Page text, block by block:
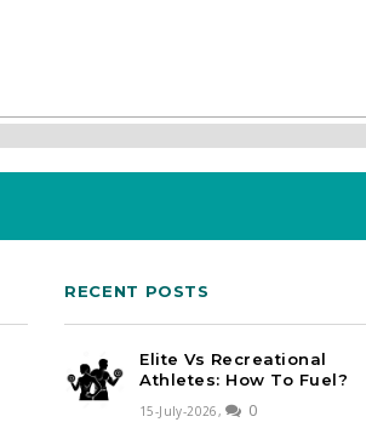
RECENT POSTS
Elite Vs Recreational
Athletes: How To Fuel?
15-July-2026, 0